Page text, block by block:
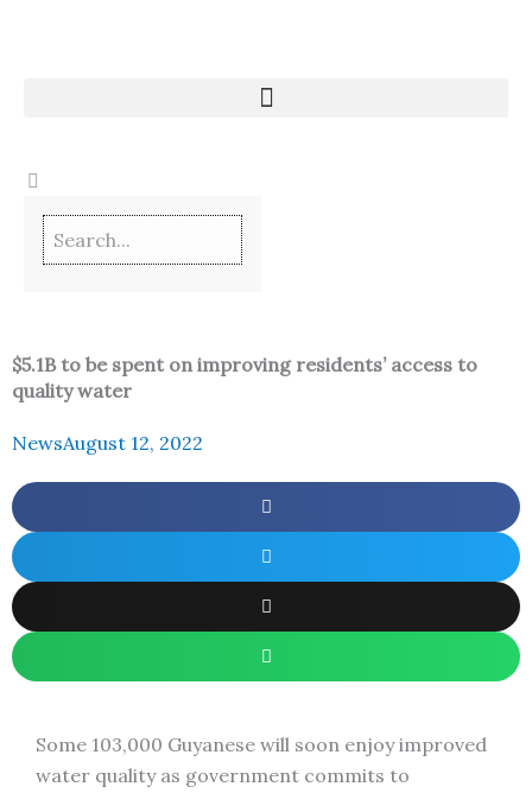
$5.1B to be spent on improving residents’ access to
quality water
NewsAugust 12, 2022
Some 103,000 Guyanese will soon enjoy improved
water quality as government commits to